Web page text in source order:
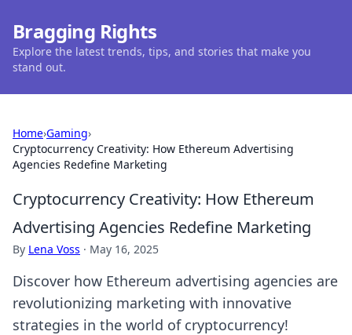
Bragging Rights
Explore the latest trends, tips, and stories that make you
stand out.
Home›Gaming›
Cryptocurrency Creativity: How Ethereum Advertising
Agencies Redefine Marketing
Cryptocurrency Creativity: How Ethereum
Advertising Agencies Redefine Marketing
By Lena Voss · May 16, 2025
Discover how Ethereum advertising agencies are
revolutionizing marketing with innovative
strategies in the world of cryptocurrency!